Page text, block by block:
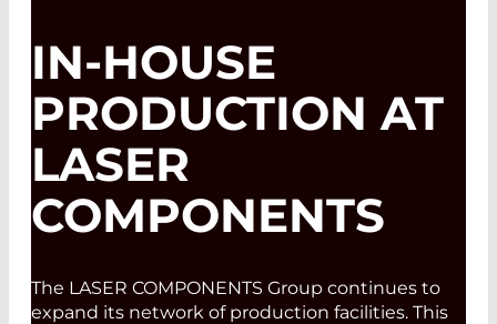
IN-HOUSE
PRODUCTION AT
LASER
COMPONENTS
The LASER COMPONENTS Group continues to
expand its network of production facilities. This